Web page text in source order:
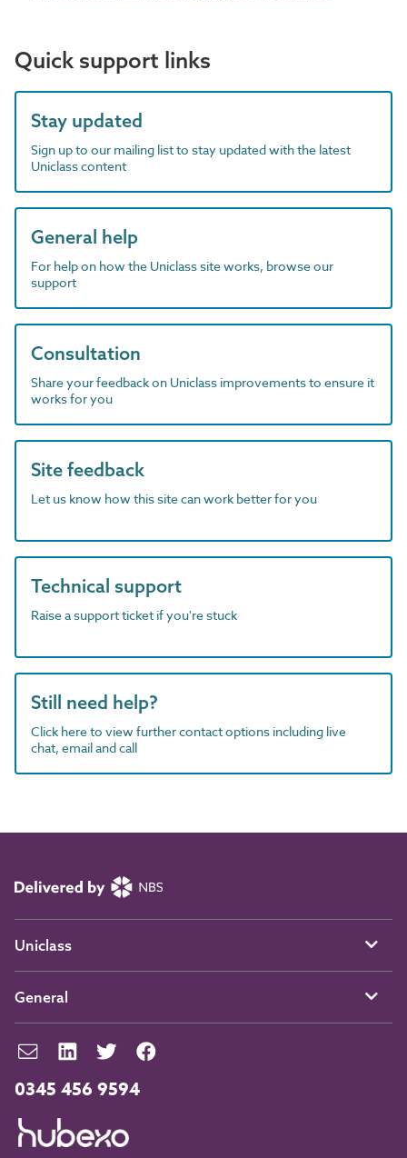
Quick support links
Stay updated
Sign up to our mailing list to stay updated with the latest
Uniclass content
General help
For help on how the Uniclass site works, browse our
support
Consultation
Share your feedback on Uniclass improvements to ensure it
works for you
Site feedback
Let us know how this site can work better for you
Technical support
Raise a support ticket if you're stuck
Still need help?
Click here to view further contact options including live
chat, email and call
0345 456 9594
Uniclass
General